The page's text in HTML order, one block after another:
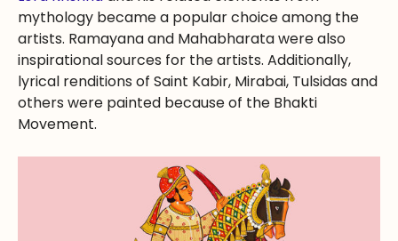
mythology became a popular choice among the
artists. Ramayana and Mahabharata were also
inspirational sources for the artists. Additionally,
lyrical renditions of Saint Kabir, Mirabai, Tulsidas and
others were painted because of the Bhakti
Movement.